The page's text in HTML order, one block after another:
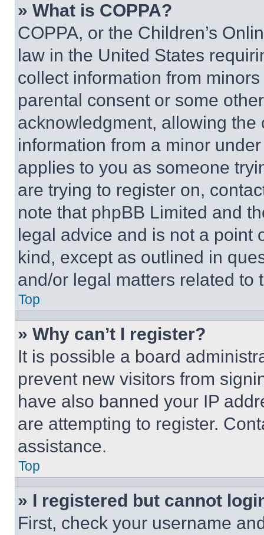
» What is COPPA?
COPPA, or the Children’s
law in the United States
collect information from
parental consent or some
acknowledgment, allowing
information from a minor
applies to you as someone
are trying to register on,
note that phpBB Limited and
legal advice and is not a point
kind, except as outlined in
and/or legal matters related to
Top
» Why can’t I register?
It is possible a board
prevent new visitors from
have also banned your IP
are attempting to register.
assistance.
Top
» I registered but cannot
First, check your username